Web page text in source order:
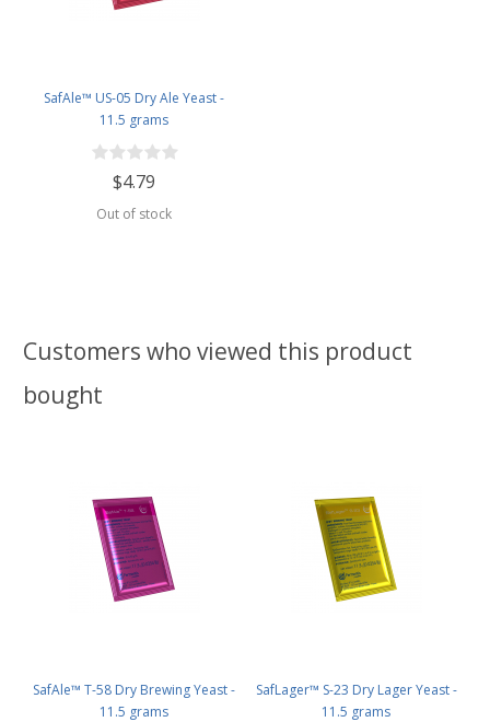
SafAle™ US-05 Dry Ale Yeast -
11.5 grams
$4.79
Out of stock
Customers who viewed this product
bought
SafAle™ T-58 Dry Brewing Yeast -
11.5 grams
SafLager™ S-23 Dry Lager Yeast -
11.5 grams